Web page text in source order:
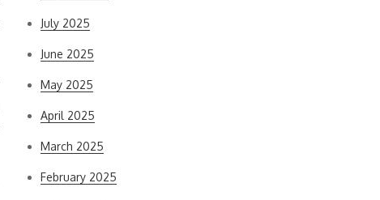
July 2025
June 2025
May 2025
April 2025
March 2025
February 2025